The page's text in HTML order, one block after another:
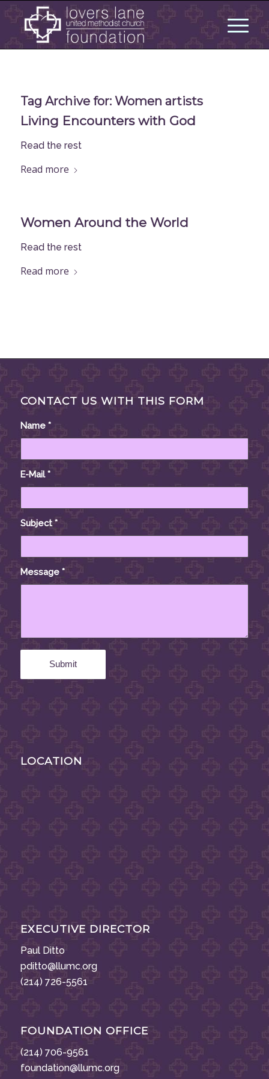
Tag Archive for: Women artists
Living Encounters with God
Read the rest
Read more
Women Around the World
Read the rest
Read more
CONTACT US WITH THIS FORM
Name *
E-Mail*
Subject*
Message *
LOCATION
EXECUTIVE DIRECTOR
Paul Ditto
pditto@llumc.org
(214) 726-5561
FOUNDATION OFFICE
(214) 706-9561
foundation@llumc.org